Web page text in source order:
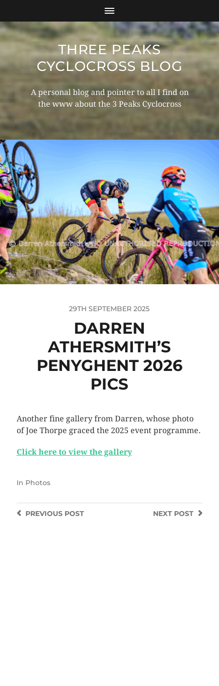
THREE PEAKS
CYCLOCROSS BLOG
A personal blog and pointer to all I find on
the www about the 3 Peaks Cyclocross
29TH SEPTEMBER 2025
DARREN
ATHERSMITH’S
PENYGHENT 2026
PICS
Another fine gallery from Darren, whose photo
of Joe Thorpe graced the 2025 event programme.
Click here to view the gallery
In Photos
NEXT POST
PREVIOUSPOST